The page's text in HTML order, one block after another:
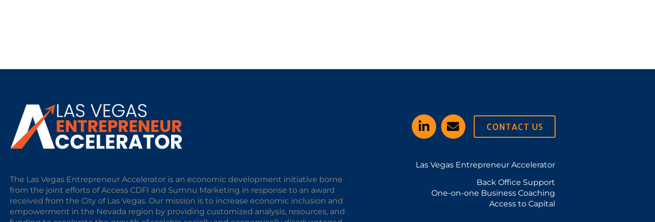
CONTACT US
The Las Vegas Entrepreneur Accelerator is an economic development initiative borne
from the joint efforts of Access CDFI and Sumnu Marketing in response to an award
received from the City of Las Vegas. Our mission is to increase economic inclusion and
empowerment in the Nevada region by providing customized analysis, resources, and
Las Vegas Entrepreneur Accelerator
Back Office Support
One-on-one Business Coaching
Access to Capital